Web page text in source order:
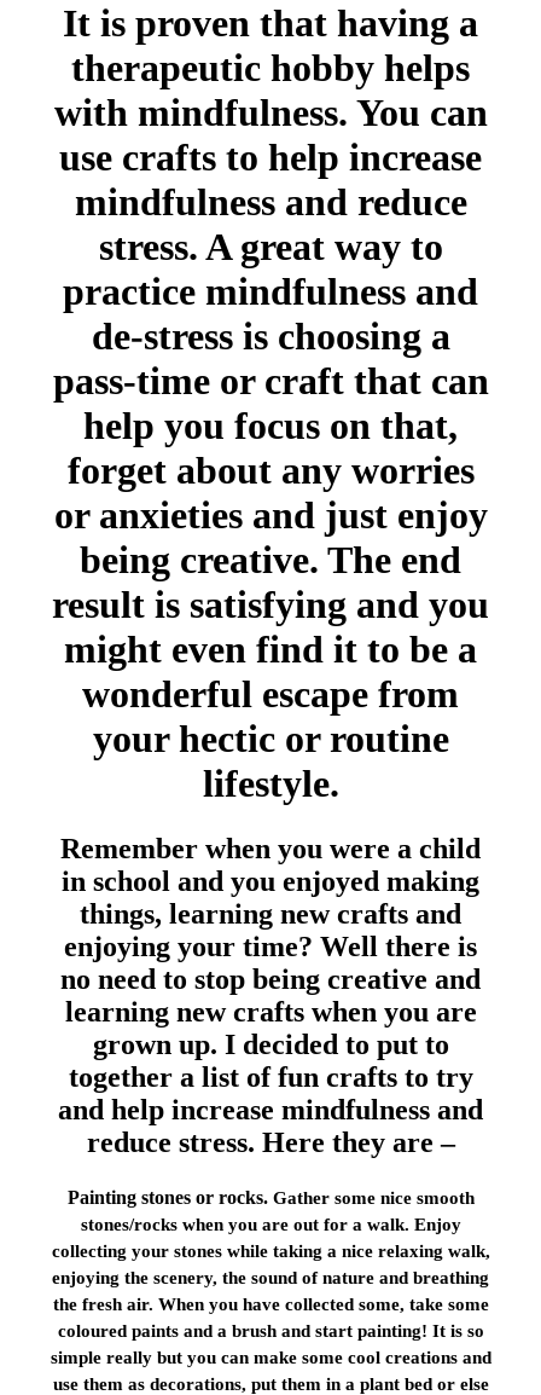
It is proven that having a
therapeutic hobby helps
with mindfulness. You can
use crafts to help increase
mindfulness and reduce
stress. A great way to
practice mindfulness and
de-stress is choosing a
pass-time or craft that can
help you focus on that,
forget about any worries
or anxieties and just enjoy
being creative. The end
result is satisfying and you
might even find it to be a
wonderful escape from
your hectic or routine
lifestyle.
Remember when you were a child
in school and you enjoyed making
things, learning new crafts and
enjoying your time? Well there is
no need to stop being creative and
learning new crafts when you are
grown up. I decided to put to
together a list of fun crafts to try
and help increase mindfulness and
reduce stress. Here they are –
Painting stones or rocks.Gather some nice smooth
stones/rocks when you are out for a walk. Enjoy
collecting your stones while taking a nice relaxing walk,
enjoying the scenery, the sound of nature and breathing
the fresh air. When you have collected some, take some
coloured paints and a brush and start painting! It is so
simple really but you can make some cool creations and
use them as decorations, put them in a plant bed or else